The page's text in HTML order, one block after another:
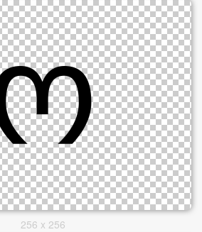
256 x 256